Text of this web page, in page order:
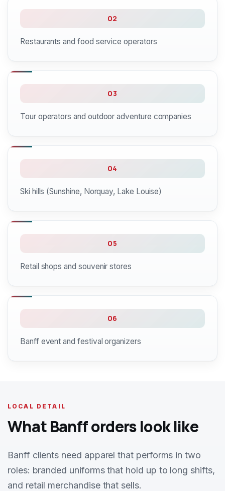
02
Restaurants and food service operators
03
Tour operators and outdoor adventure companies
04
Ski hills (Sunshine, Norquay, Lake Louise)
05
Retail shops and souvenir stores
06
Banff event and festival organizers
LOCAL DETAIL
What Banff orders look like
Banff clients need apparel that performs in two
roles: branded uniforms that hold up to long shifts,
and retail merchandise that sells.